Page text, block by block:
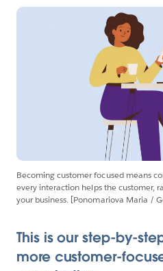
Becoming customer focused means
every interaction helps the customer,
your business. [Ponomariova Maria /
This is our step-by-
more customer-